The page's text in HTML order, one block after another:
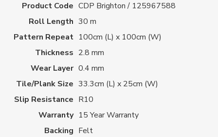
Product Code CDP Brighton / 125967588
Roll Length 30 m
Pattern Repeat 100cm (L) x 100cm (W)
Thickness 2.8 mm
Wear Layer 0.4 mm
Tile/Plank Size 33.3cm (L) x 25cm (W)
Slip Resistance R10
Warranty 15 Year Warranty
Backing Felt